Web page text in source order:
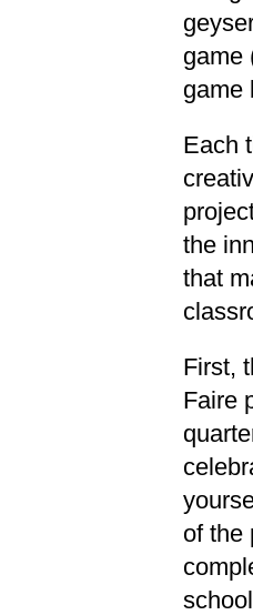
game
game
Each
the
that
First,
Faire
of the